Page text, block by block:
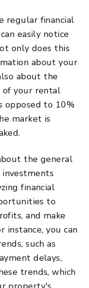
regular financial
easily notice
only does this
about your
about the
of your rental
opposed to 10%
market is
the general
financial
to
and make
instance, you can
such as
delays,
trends, which